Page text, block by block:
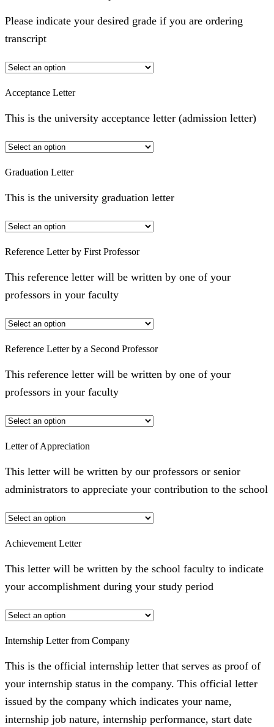
Please indicate your desired grade if you are ordering
transcript
Acceptance Letter
This is the university acceptance letter (admission letter)
Graduation Letter
This is the university graduation letter
Reference Letter by First Professor
This reference letter will be written by one of your
professors in your faculty
Reference Letter by a Second Professor
This reference letter will be written by one of your
professors in your faculty
Letter of Appreciation
This letter will be written by our professors or senior
administrators to appreciate your contribution to the school
Achievement Letter
This letter will be written by the school faculty to indicate
your accomplishment during your study period
Internship Letter from Company
This is the official internship letter that serves as proof of
your internship status in the company. This official letter
issued by the company which indicates your name,
internship job nature, internship performance, start date